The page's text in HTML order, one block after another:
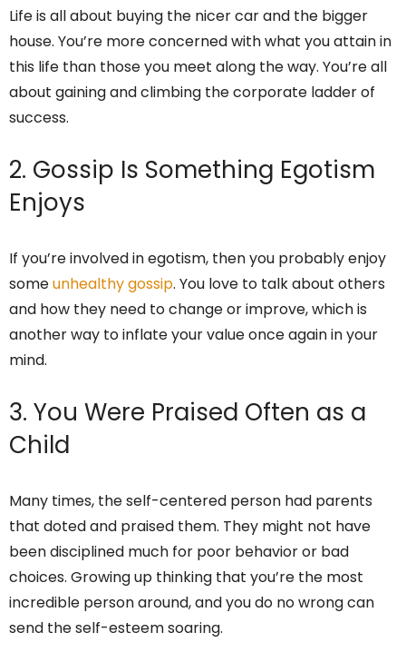
Life is all about buying the nicer car and the bigger
house. You’re more concerned with what you attain in
this life than those you meet along the way. You’re all
about gaining and climbing the corporate ladder of
success.
2. Gossip Is Something Egotism
Enjoys
If you’re involved in egotism, then you probably enjoy
someunhealthy gossip. You love to talk about others
and how they need to change or improve, which is
another way to inflate your value once again in your
mind.
3. You Were Praised Often as a
Child
Many times, the self-centered person had parents
that doted and praised them. They might not have
been disciplined much for poor behavior or bad
choices. Growing up thinking that you’re the most
incredible person around, and you do no wrong can
send the self-esteem soaring.